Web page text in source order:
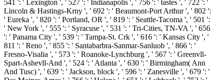
541 ': ' Lexington ', ' 527 ': ' Indianapolis ', ' 756 ': ' tastes ', ' 722 ': '
Lincoln & Hastings-Krny ', ' 692 ': ' Beaumont-Port Arthur ', ' 802 ':
' Eureka ', ' 820 ': ' Portland, OR ', ' 819 ': ' Seattle-Tacoma ', ' 501 ':
' New York ', ' 555 ': ' Syracuse ', ' 531 ': ' Tri-Cities, TN-VA ', ' 656
': ' Panama City ', ' 539 ': ' Tampa-St. Crk ', ' 616 ': ' Kansas City ', '
811 ': ' Reno ', ' 855 ': ' Santabarbra-Sanmar-Sanluob ', ' 866 ': '
Fresno-Visalia ', ' 573 ': ' Roanoke-Lynchburg ', ' 567 ': ' Greenvll-
Spart-Ashevll-And ', ' 524 ': ' Atlanta ', ' 630 ': ' Birmingham( Ann
And Tusc) ', ' 639 ': ' Jackson, block ', ' 596 ': ' Zanesville ', ' 679 ': '